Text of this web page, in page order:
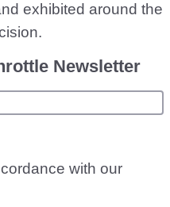
exhibited around the
Newsletter
with our